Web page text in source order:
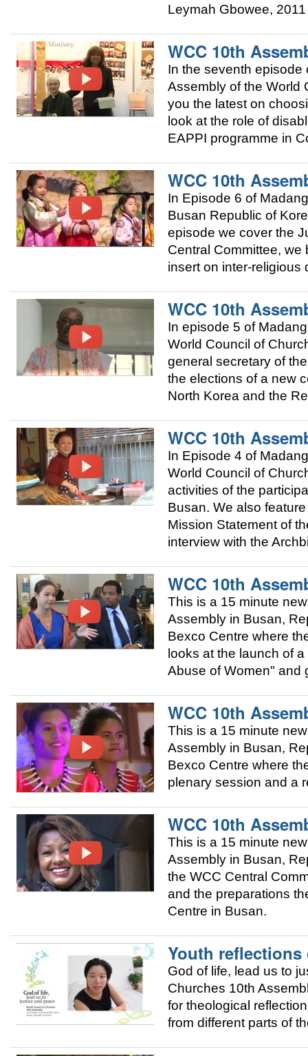
Leymah Gbowee,
WCC 10th
In the seventh episode
Assembly of the World
you the latest on
look at the role of
EAPPI programme in
WCC 10th
In Episode 6 of
Busan Republic of
episode we cover the
Central Committee,
insert on inter-religious
WCC 10th
In episode 5 of
World Council of
general secretary of
the elections of a new
North Korea and the
WCC 10th
In Episode 4 of
World Council of
activities of the
Busan. We also
Mission Statement of
interview with the
WCC 10th
This is a 15 minute
Assembly in Busan,
Bexco Centre where
looks at the launch of
Abuse of Women" and
WCC 10th
This is a 15 minute
Assembly in Busan,
Bexco Centre where
plenary session and a
WCC 10th
This is a 15 minute
Assembly in Busan,
the WCC Central
and the preparations
Centre in Busan.
Youth reflections
God of life, lead us to
Churches 10th
for theological
from different parts of